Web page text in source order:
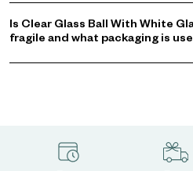
Is Clear Glass Ball With White
fragile and what packaging is